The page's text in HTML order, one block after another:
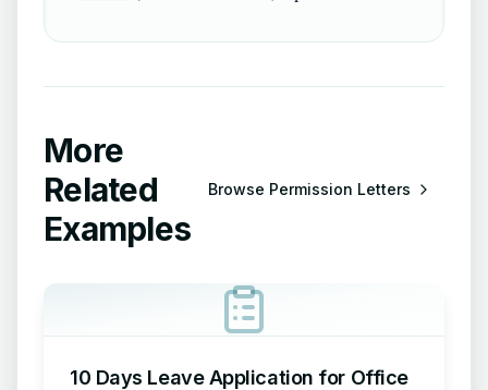
More
Related
Examples
Browse Permission Letters
10 Days Leave Application for Office